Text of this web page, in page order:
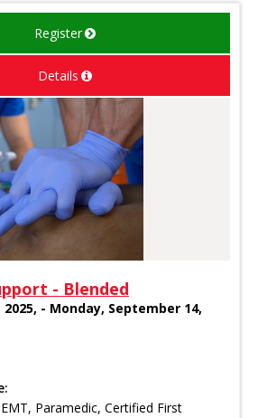
Register
Details
- Blended
2025, - Monday, September 14,
Paramedic, Certified First